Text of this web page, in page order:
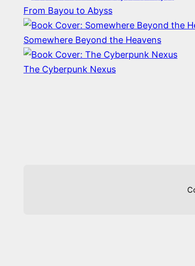
From Bayou to Abyss
Somewhere Beyond the Heavens
The Cyberpunk Nexus